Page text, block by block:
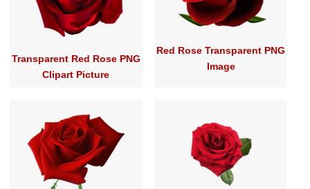
Transparent Red Rose PNG
Clipart Picture
Red Rose Transparent PNG
Image